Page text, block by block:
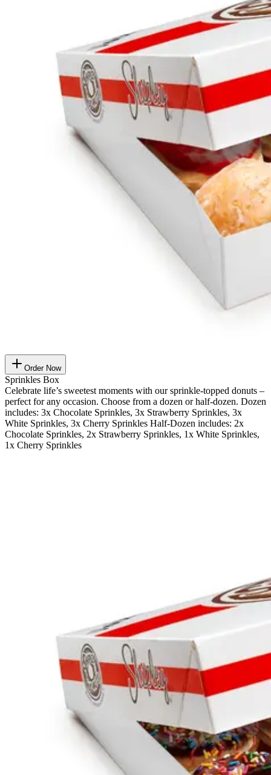
Order Now
Sprinkles Box
Celebrate life’s sweetest moments with our sprinkle-topped donuts –
perfect for any occasion. Choose from a dozen or half-dozen. Dozen
includes: 3x Chocolate Sprinkles, 3x Strawberry Sprinkles, 3x
White Sprinkles, 3x Cherry Sprinkles Half-Dozen includes: 2x
Chocolate Sprinkles, 2x Strawberry Sprinkles, 1x White Sprinkles,
1x Cherry Sprinkles